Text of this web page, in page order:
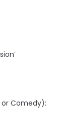
Comedy):